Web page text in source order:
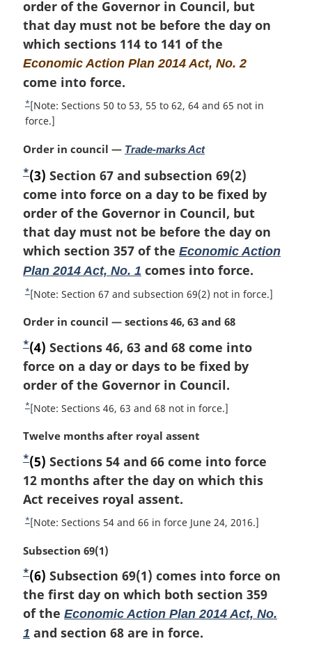
t
o
o
o
t
n
o
e
i
n
a
l
n
o
e
:
o
t
n
o
t
e
order of the Governor in Council, but
that day must not be before the day on
which sections 114 to 141 of the
Economic Action Plan 2014 Act, No. 2
come into force.
R
e
u
r
n
t
o
f
o
t
n
t
*[Note: Sections 50 to 53, 55 to 62, 64 and 65 not in
force.]
M
a
r
g
i
n
a
l
n
o
e
Order in council — Trade-marks Act
F
o
o
t
n
o
t
*(3) Section 67 and subsection 69(2)
come into force on a day to be fixed by
order of the Governor in Council, but
that day must not be before the day on
which section 357 of the Economic Action
Plan 2014 Act, No. 1 comes into force.
R
t
u
n
t
o
o
t
n
o
t
e
*[Note: Section 67 and subsection 69(2) not in force.]
M
a
r
g
i
n
a
l
n
o
t
:
Order in council — sections 46, 63 and 68
F
o
o
t
o
t
e
*(4) Sections 46, 63 and 68 come into
force on a day or days to be fixed by
order of the Governor in Council.
R
t
u
n
t
o
o
t
n
t
e
*[Note: Sections 46, 63 and 68 not in force.]
M
a
r
g
i
a
n
o
t
:
Twelve months after royal assent
F
o
o
t
o
t
e
*(5) Sections 54 and 66 come into force
12 months after the day on which this
Act receives royal assent.
R
t
u
n
t
o
*[Note: Sections 54 and 66 in force June 24, 2016.]
M
a
r
g
i
n
a
Subsection 69(1)
F
o
o
t
*(6) Subsection 69(1) comes into force on
the first day on which both section 359
of the Economic Action Plan 2014 Act, No.
1 and section 68 are in force.